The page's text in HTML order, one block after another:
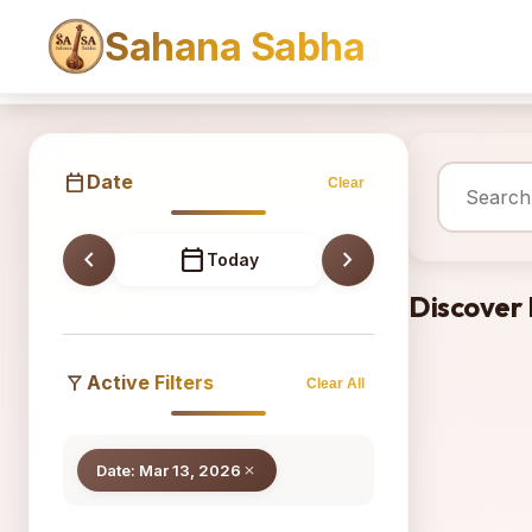
Sahana Sabha
Sahana
calendar_today Date Clear
chevron_left calendar_today Today chevron_right
filter_alt Active Filters Clear All
Date: Mar 13, 2026 close
Discover